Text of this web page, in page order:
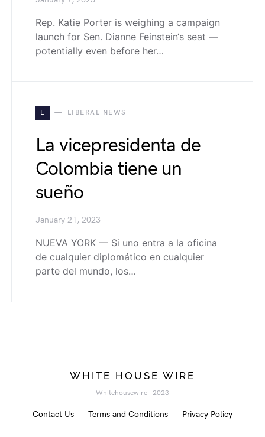
Rep. Katie Porter is weighing a campaign
launch for Sen. Dianne Feinstein‘s seat —
potentially even before her…
L LIBERAL NEWS
La vicepresidenta de
Colombia tiene un
sueño
January 21, 2023
NUEVA YORK — Si uno entra a la oficina
de cualquier diplomático en cualquier
parte del mundo, los…
WHITE HOUSE WIRE
Whitehousewire - 2023
Contact Us Terms and Conditions Privacy Policy